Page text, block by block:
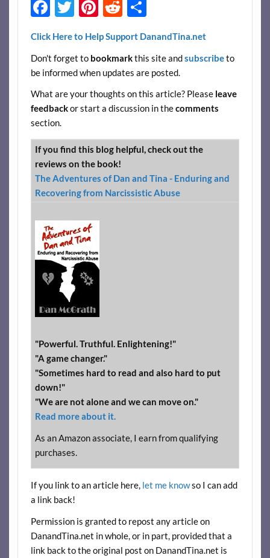
F
e
b
o
o
k
T
itt
er
Pi
er
es
t
R
d
di
t
S
ar
e
Click Here to Help Support DanandTina.net
Don't forget to bookmarkthis site andsubscribeto
be informed when updates are posted.
What are your thoughts on this article? Please leave
feedbackor start a discussion in thecomments
section.
If you find this blog helpful, check out the
reviews on the book!
The Adventures of Dan and Tina - Enduring and
Recovering from Narcissistic Abuse
"Powerful. Truthful. Enlightening!"
"A game changer."
"Sometimes hard to read and also hard to put
down!"
"We are not alone and we can move on."
Read more about it.
As an Amazon associate, I earn from qualifying
purchases.
If you link to an article here, let me knowso I can add
a link back!
Permission is granted to repost any article on
DanandTina.net in whole, or in part, provided that a
link back to the original post on DanandTina.net is